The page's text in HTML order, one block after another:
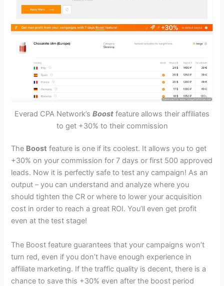
Everad CPA Network’s Boost feature allows their affiliates
to get +30% to their commission
The Boost feature is one if its coolest. It allows you to get
+30% on your commission for 7 days or first 500 approved
leads. Now it is perfectly safe to test any campaign! As an
output – you can understand and analyze where you
should tighten the CR or where to lower your acquisition
cost in order to reach a great ROI. You’ll even get profit
even at the test stage!
The Boost feature guarantees that your campaigns won’t
turn red, even if you don’t have enough experience in
affiliate marketing. If the traffic quality is decent, there is a
chance to save this +30% even after the boost period